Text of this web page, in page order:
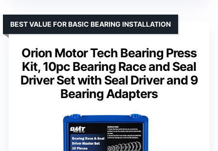
Orion Motor Tech Bearing Press
Kit, 10pc Bearing Race and Seal
Driver Set with Seal Driver and 9
Bearing Adapters
BEST VALUE FOR BASIC BEARING INSTALLATION